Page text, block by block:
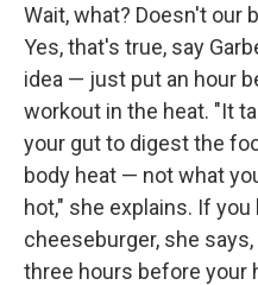
Wait, what? Doesn't our
Yes, that's true, say
idea — just put an hour
workout in the heat. "It
your gut to digest the
body heat — not what
hot," she explains. If you
cheeseburger, she
three hours before your